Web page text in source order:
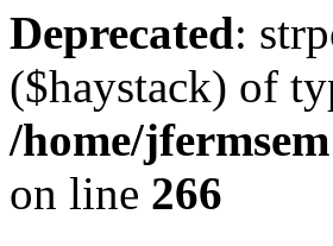
Deprecated:
($haystack) of
/home/
on line 266